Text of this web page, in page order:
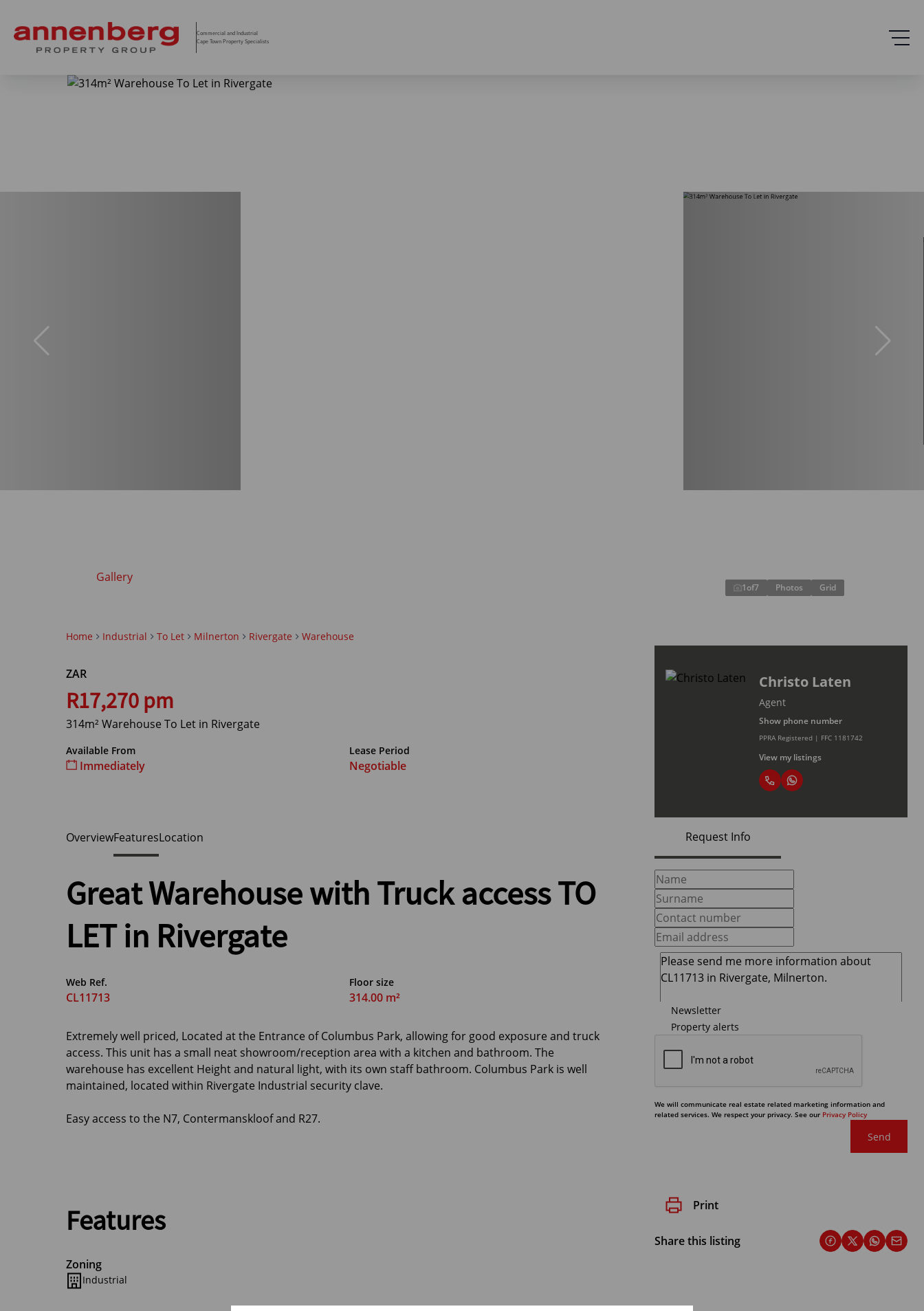
Commercial and Industrial
Cape Town Property Specialists
Home Industrial To Let Milnerton Rivergate Warehouse
Gallery
1of7 Photos Grid
ZAR
R17,270 pm
314m² Warehouse To Let in Rivergate
Available From
Immediately
Lease Period
Negotiable
Christo Laten
Agent
Show phone number
PPRA Registered | FFC 1181742
View my listings
Request Info
Newsletter
Property alerts
We will communicate real estate related marketing information and
related services. We respect your privacy. See our Privacy Policy
Send
Print
Share this listing
OverviewFeaturesLocation
Great Warehouse with Truck access TO
LET in Rivergate
Web Ref.
CL11713
Floor size
314.00 m²
Extremely well priced, Located at the Entrance of Columbus Park, allowing for good exposure and truck
access. This unit has a small neat showroom/reception area with a kitchen and bathroom. The
warehouse has excellent Height and natural light, with its own staff bathroom. Columbus Park is well
maintained, located within Rivergate Industrial security clave.
Easy access to the N7, Contermanskloof and R27.
Features
Zoning
Industrial